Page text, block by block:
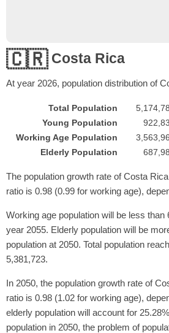
🇨🇷Costa Rica
At year 2026, population distribution of
Total Population
Young Population
Working Age Population
Elderly Population
The population growth rate of Costa
ratio is 0.98 (0.99 for working age),
Working age population will be less than
year 2055. Elderly population will be
population at 2050. Total population
5,381,723.
In 2050, the population growth rate of
ratio is 0.98 (1.02 for working age),
elderly population will account for
population in 2050, the problem of